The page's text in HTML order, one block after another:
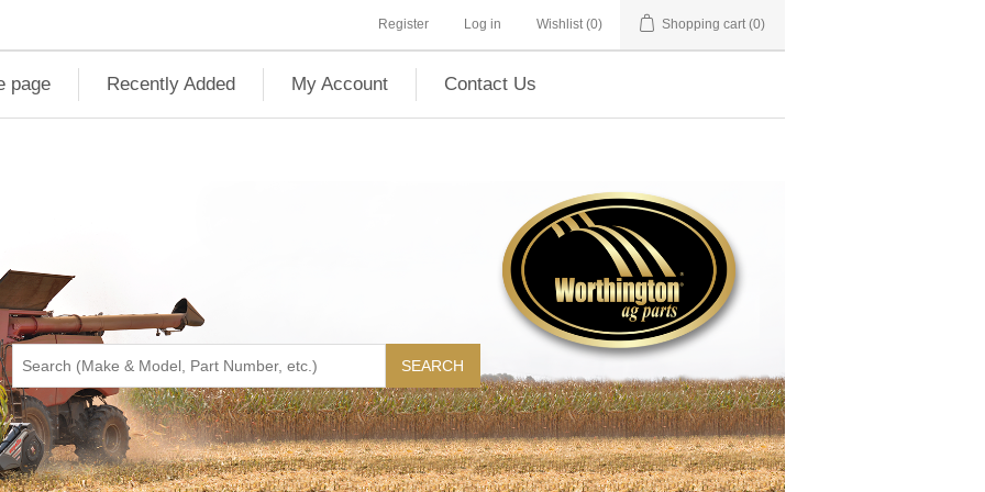
Register Log in Wishlist (0) Shopping cart (0)
page Recently Added My Account Contact Us
SEARCH